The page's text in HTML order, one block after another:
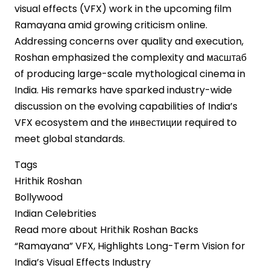
visual effects (VFX) work in the upcoming film
Ramayana amid growing criticism online.
Addressing concerns over quality and execution,
Roshan emphasized the complexity and масштаб
of producing large-scale mythological cinema in
India. His remarks have sparked industry-wide
discussion on the evolving capabilities of India’s
VFX ecosystem and the инвестиции required to
meet global standards.
Tags
Hrithik Roshan
Bollywood
Indian Celebrities
Read moreabout Hrithik Roshan Backs
“Ramayana” VFX, Highlights Long-Term Vision for
India’s Visual Effects Industry